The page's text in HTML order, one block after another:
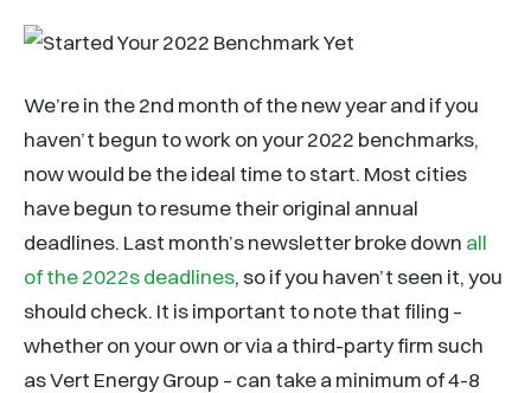
We’re in the 2nd month of the new year and if you
haven’t begun to work on your 2022 benchmarks,
now would be the ideal time to start. Most cities
have begun to resume their original annual
deadlines. Last month’s newsletter broke down all
of the 2022s deadlines, so if you haven’t seen it, you
should check. It is important to note that filing –
whether on your own or via a third-party firm such
as Vert Energy Group – can take a minimum of 4-8